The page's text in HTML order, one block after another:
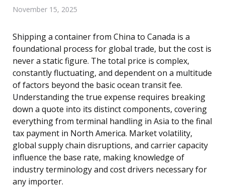
November 15, 2025
Shipping a container from China to Canada is a
foundational process for global trade, but the cost is
never a static figure. The total price is complex,
constantly fluctuating, and dependent on a multitude
of factors beyond the basic ocean transit fee.
Understanding the true expense requires breaking
down a quote into its distinct components, covering
everything from terminal handling in Asia to the final
tax payment in North America. Market volatility,
global supply chain disruptions, and carrier capacity
influence the base rate, making knowledge of
industry terminology and cost drivers necessary for
any importer.